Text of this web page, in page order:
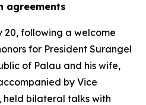
agreements
20, following a welcome
for President Surangel
of Palau and his wife,
by Vice
held bilateral talks with